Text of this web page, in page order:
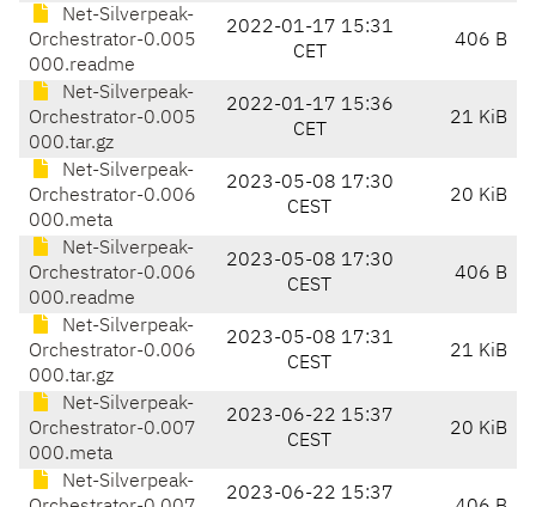
Net-Silverpeak-
Orchestrator-0.005
000.readme
2022-01-17 15:31
CET
406 B
Net-Silverpeak-
Orchestrator-0.005
000.tar.gz
2022-01-17 15:36
CET
21 KiB
Net-Silverpeak-
Orchestrator-0.006
000.meta
2023-05-08 17:30
CEST
20 KiB
Net-Silverpeak-
Orchestrator-0.006
000.readme
2023-05-08 17:30
CEST
406 B
Net-Silverpeak-
Orchestrator-0.006
000.tar.gz
2023-05-08 17:31
CEST
21 KiB
Net-Silverpeak-
Orchestrator-0.007
000.meta
2023-06-22 15:37
CEST
20 KiB
Net-Silverpeak-
2023-06-22 15:37